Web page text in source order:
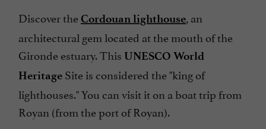
Discover theCordouan lighthouse an
architectural gem located at the mouth of the
Gironde estuary. This UNESCO World
Heritage Site is considered the "king of
lighthouses." You can visit it on a boat trip from
Royan (from the port of Royan).